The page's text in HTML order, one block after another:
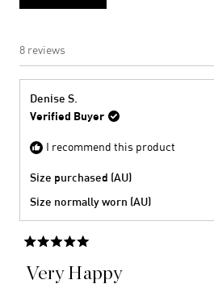
8 reviews
Denise S.
Verified Buyer
I recommend this product
Size purchased (AU)
Size normally worn (AU)
5
out
Very Happy